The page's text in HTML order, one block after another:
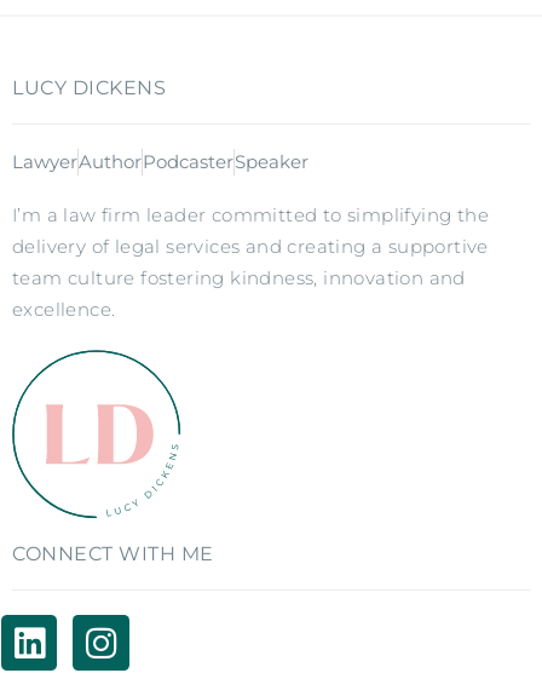
LUCY DICKENS
LawyerAuthorPodcasterSpeaker
I’m a law firm leader committed to simplifying the
delivery of legal services and creating a supportive
team culture fostering kindness, innovation and
excellence.
CONNECT WITH ME